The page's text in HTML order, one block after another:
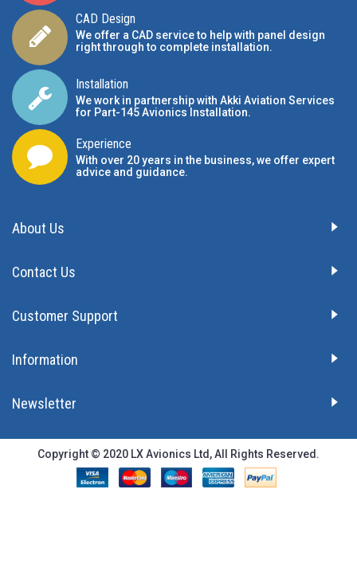
CAD Design
We offer a CAD service to help with panel design
right through to complete installation.
Installation
We work in partnership with Akki Aviation Services
for Part-145 Avionics Installation.
Experience
With over 20 years in the business, we offer expert
advice and guidance.
About Us
Contact Us
Customer Support
Information
Newsletter
Copyright © 2020 LX Avionics Ltd, All Rights Reserved.